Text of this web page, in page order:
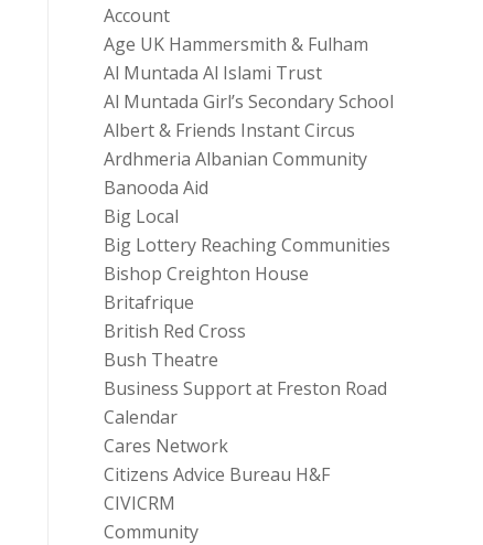
Account
Age UK Hammersmith & Fulham
Al Muntada Al Islami Trust
Al Muntada Girl’s Secondary School
Albert & Friends Instant Circus
Ardhmeria Albanian Community
Banooda Aid
Big Local
Big Lottery Reaching Communities
Bishop Creighton House
Britafrique
British Red Cross
Bush Theatre
Business Support at Freston Road
Calendar
Cares Network
Citizens Advice Bureau H&F
CIVICRM
Community